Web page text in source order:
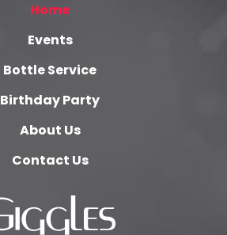
Home
Events
Bottle Service
Birthday Party
About Us
Contact Us